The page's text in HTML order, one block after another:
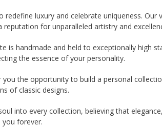
redefine luxury and celebrate uniqueness.
for unparalleled artistry and
is handmade and held to exceptionally high
the essence of your personality.
you the opportunity to build a personal
of classic designs.
into every collection, believing that
forever.